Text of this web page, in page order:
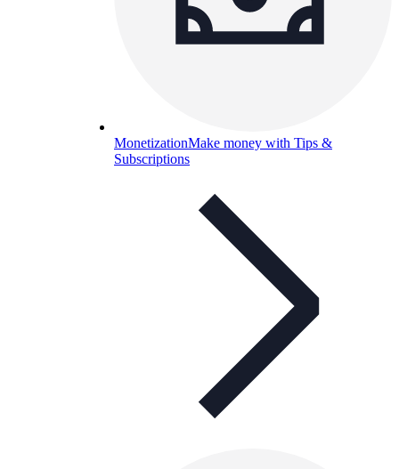
MonetizationMake money with Tips &
Subscriptions